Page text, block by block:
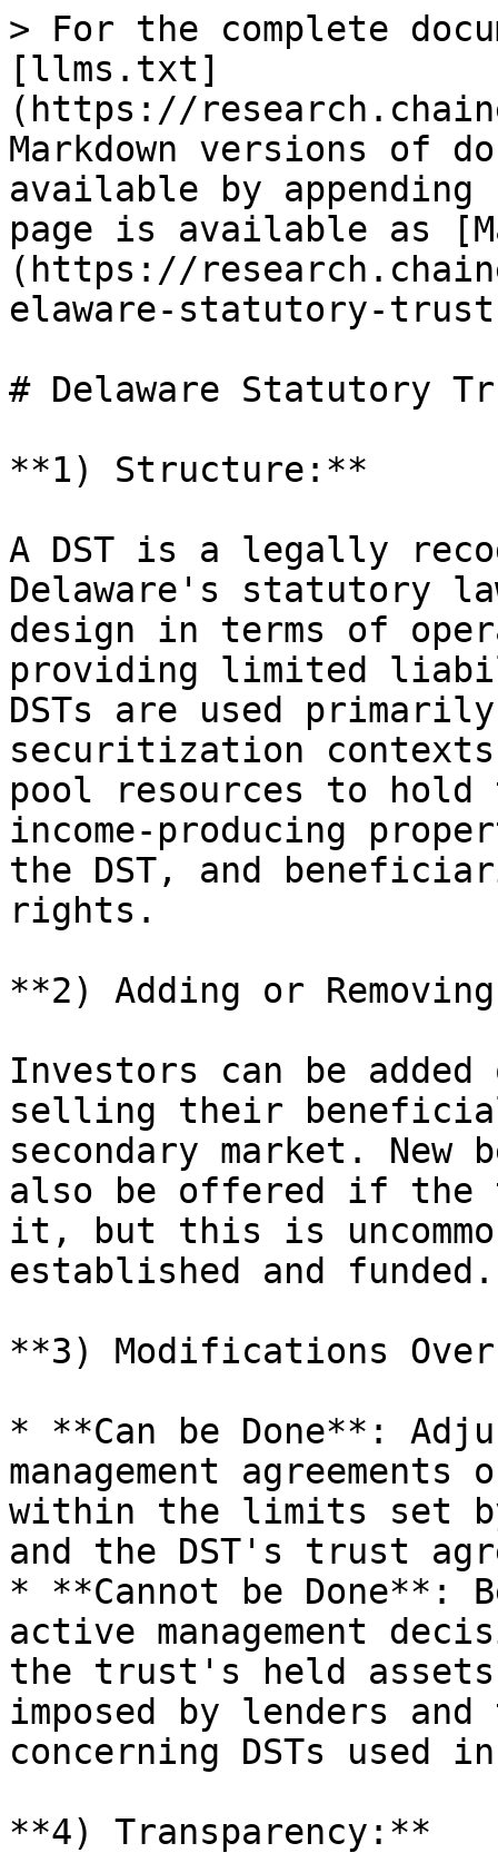
> For the complete
[llms.txt]
(https://
Markdown versions of
available by
page is available as
(https://
elaware-statutory-
# Delaware Statutory
**1) Structure:**
A DST is a legally
Delaware's statutory
design in terms of
providing limited
DSTs are used
securitization
pool resources to
income-producing
the DST, and
rights.
**2) Adding or
Investors can be
selling their
secondary market.
also be offered if the
it, but this is
established and funded.
**3) Modifications
* **Can be Done**:
management
within the limits set
and the DST's trust
* **Cannot be Done**:
active management
the trust's held
imposed by lenders
concerning DSTs used
**4) Transparency:**